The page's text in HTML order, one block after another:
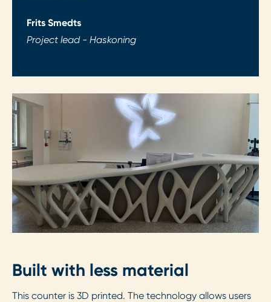
Frits Smedts
Project lead - Haskoning
Built with less material
This counter is 3D printed. The technology allows users